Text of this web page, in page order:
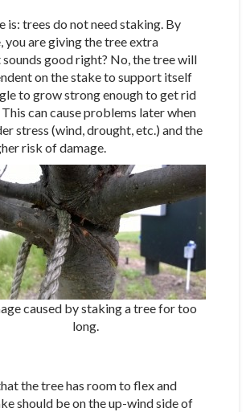
is: trees do not need staking. By
you are giving the tree extra
good right? No, the tree will
on the stake to support itself
to grow strong enough to get rid
can cause problems later when
stress (wind, drought, etc.) and the
risk of damage.
caused by staking a tree for too
long.
the tree has room to flex and
should be on the up-wind side of